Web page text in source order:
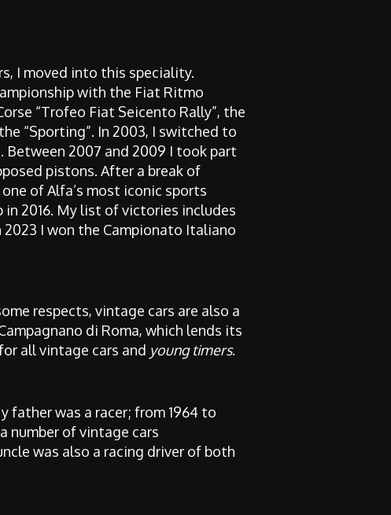
I moved into this speciality.
with the Fiat Ritmo
“Trofeo Fiat Seicento Rally”, the
“Sporting”. In 2003, I switched to
Between 2007 and 2009 I took part
pistons. After a break of
of Alfa’s most iconic sports
in 2016. My list of victories includes
2023 I won the Campionato Italiano
respects, vintage cars are also a
di Roma, which lends its
all vintage cars and young timers.
was a racer; from 1964 to
number of vintage cars
was also a racing driver of both